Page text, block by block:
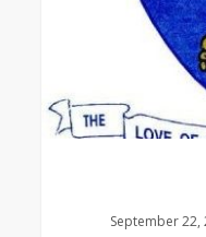
September 22,